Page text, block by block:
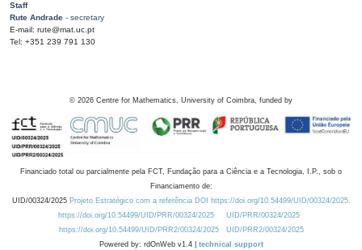
Staff
Rute Andrade - secretary
E-mail: rute@mat.uc.pt
Tel: +351 239 791 130
© 2026 Centre for Mathematics, University of Coimbra, funded by
Financiado total ou parcialmente pela FCT, Fundação para a Ciência e a Tecnologia, I.P., sob o
Financiamento de:
UID/00324/2025 Projeto Estratégico com a referência DOI https://doi.org/10.54499/UID/00324/2025.
https://doi.org/10.54499/UID/PRR/00324/2025
UID/PRR/00324/2025
https://doi.org/10.54499/UID/PRR2/00324/2025
UID/PRR2/00324/2025
Powered by: rdOnWeb v1.4 | technical support